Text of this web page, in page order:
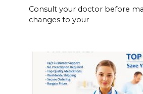
Consult your doctor before
changes to your